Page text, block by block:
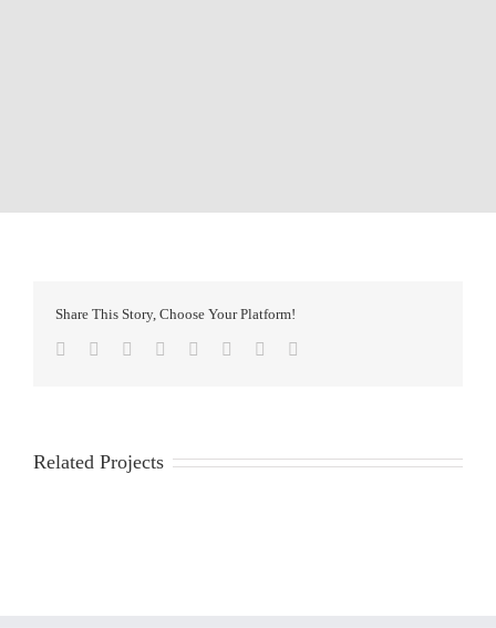
Share This Story, Choose Your Platform!
Facebook
TwitterReddit LinkedIn
TumblrPinterest
Related Projects